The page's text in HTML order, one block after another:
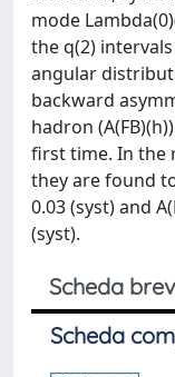
mode
the q(2)
angular
backward
hadron
first time. In the
they are found
0.03 (syst) and
(syst).
Scheda
Scheda